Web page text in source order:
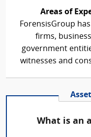
Areas of
ForensisGroup
firms,
government
witnesses and
What is an